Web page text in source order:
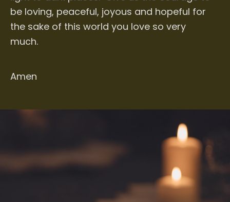
be loving, peaceful, joyous and hopeful for
the sake of this world you love so very
much.
Amen